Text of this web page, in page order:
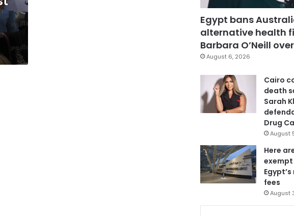
Egypt bans
alternative health
Barbara O’Neill
August 6, 2026
Cairo
death
Sarah
Drug
August
Here
fees
August